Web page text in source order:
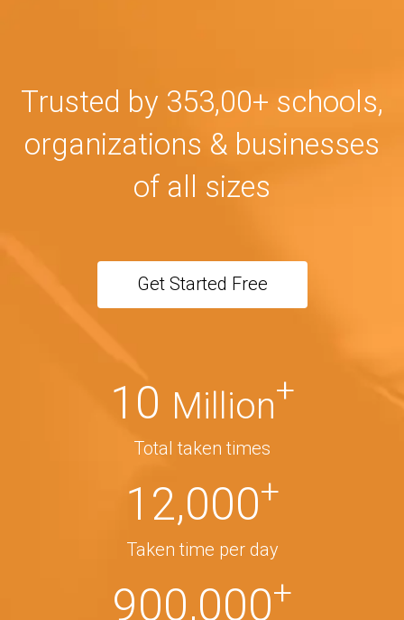
Trusted by 353,00+ schools,
organizations & businesses
of all sizes
Get Started Free
10 Million+
Total taken times
12,000+
Taken time per day
900,000+